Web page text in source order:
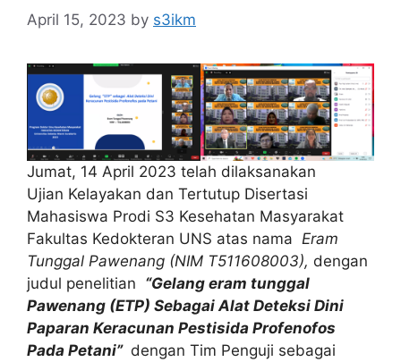
April 15, 2023 by s3ikm
Jumat, 14 April 2023 telah dilaksanakan
Ujian Kelayakan dan Tertutup Disertasi
Mahasiswa Prodi S3 Kesehatan Masyarakat
Fakultas Kedokteran UNS atas nama Eram
Tunggal Pawenang (NIM T511608003), dengan
judul penelitian “Gelang eram tunggal
Pawenang (ETP) Sebagai Alat Deteksi Dini
Paparan Keracunan Pestisida Profenofos
Pada Petani” dengan Tim Penguji sebagai